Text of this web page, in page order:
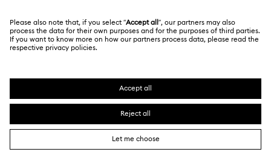
Kristallwelten
REACH information
SWAROVSKI and the SWAN logo are registered and
trademarks of Swarovski AG.